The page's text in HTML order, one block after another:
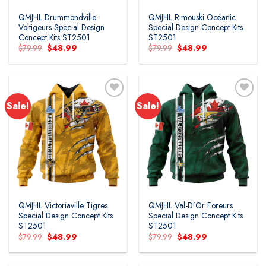
QMJHL Drummondville
Voltigeurs Special Design
Concept Kits ST2501
$79.99 Original
price
was:
$48.99
is:
QMJHL Rimouski Océanic
Special Design Concept Kits
ST2501
$79.99 Original
price
was:
$48.99
is:
Sale!
Add to
wishlist
QMJHL Victoriaville Tigres
Special Design Concept Kits
ST2501
$79.99 Original
price
was:
$48.99
is:
Sale!
Add to
wishlist
QMJHL Val-D’Or Foreurs
Special Design Concept Kits
ST2501
$79.99 Original
price
was:
$48.99
is: